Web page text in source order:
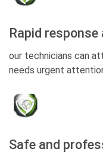
Rapid
our technicians can
needs urgent
Safe and